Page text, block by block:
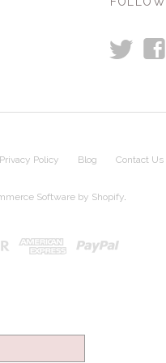
t f
Privacy Policy Blog Contact Us
Software by Shopify.